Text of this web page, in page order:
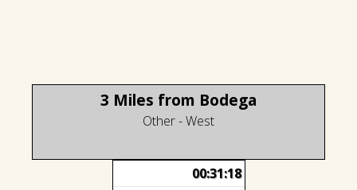
3 Miles from Bodega
Other - West
00:31:18